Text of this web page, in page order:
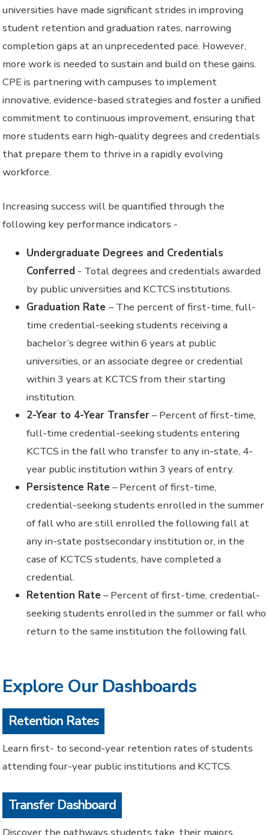
universities have made significant strides in improving
student retention and graduation rates, narrowing
completion gaps at an unprecedented pace. However,
more work is needed to sustain and build on these gains.
CPE is partnering with campuses to implement
innovative, evidence-based strategies and foster a unified
commitment to continuous improvement, ensuring that
more students earn high-quality degrees and credentials
that prepare them to thrive in a rapidly evolving
workforce.
Increasing success will be quantified through the
following key performance indicators -
Undergraduate Degrees and Credentials
Conferred - Total degrees and credentials awarded
by public universities and KCTCS institutions.
Graduation Rate– The percent of first-time, full-
time credential-seeking students receiving a
bachelor’s degree within 6 years at public
universities, or an associate degree or credential
within 3 years at KCTCS from their starting
institution.
2-Year to 4-Year Transfer– Percent of first-time,
full-time credential-seeking students entering
KCTCS in the fall who transfer to any in-state, 4-
year public institution within 3 years of entry.
Persistence Rate – Percent of first-time,
credential-seeking students enrolled in the summer
of fall who are still enrolled the following fall at
any in-state postsecondary institution or, in the
case of KCTCS students, have completed a
credential.
Retention Rate – Percent of first-time, credential-
seeking students enrolled in the summer or fall who
return to the same institution the following fall.
Explore Our Dashboards
Retention Rates
Learn first- to second-year retention rates of students
attending four-year public institutions and KCTCS.
Transfer Dashboard
Discover the pathways students take, their majors,